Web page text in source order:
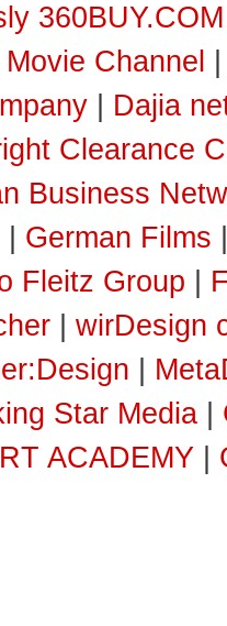
Channel
Dajia
Clearance
Business
German Films
Fleitz Group
wirDesign
Star Media
ACADEMY